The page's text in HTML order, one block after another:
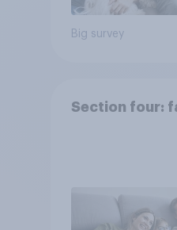
Big survey
Section four: